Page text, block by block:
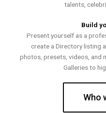
talents,
Build
Present yourself as a
create a Directory listing
photos, presets, videos, and
Galleries to
Who